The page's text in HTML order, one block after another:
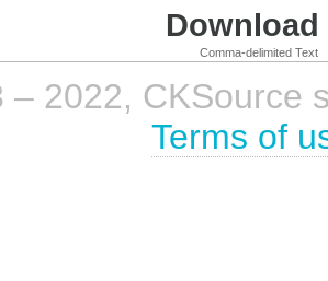
Comma-delimited Text
2022, CKSource
Terms of